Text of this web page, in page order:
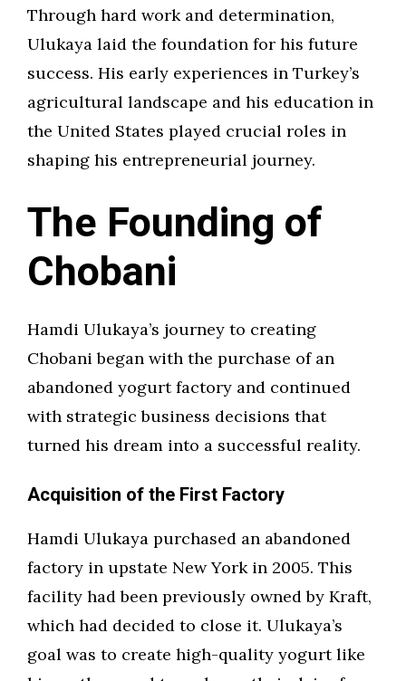
Through hard work and determination,
Ulukaya laid the foundation for his future
success. His early experiences in Turkey’s
agricultural landscape and his education in
the United States played crucial roles in
shaping his entrepreneurial journey.
The Founding of
Chobani
Hamdi Ulukaya’s journey to creating
Chobani began with the purchase of an
abandoned yogurt factory and continued
with strategic business decisions that
turned his dream into a successful reality.
Acquisition of the First Factory
Hamdi Ulukaya purchased an abandoned
factory in upstate New York in 2005. This
facility had been previously owned by Kraft,
which had decided to close it. Ulukaya’s
goal was to create high-quality yogurt like